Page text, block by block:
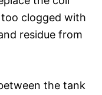
clogged with
residue from
the tank